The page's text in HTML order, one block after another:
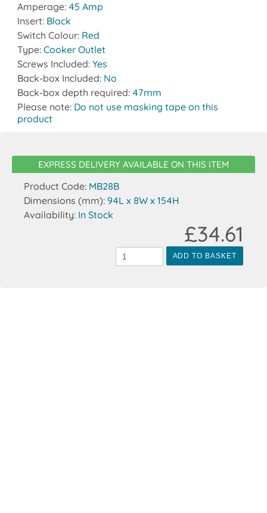
Amperage: 45 Amp
Insert: Black
Switch Colour: Red
Type: Cooker Outlet
Screws Included: Yes
Back-box Included: No
Back-box depth required: 47mm
Please note: Do not use masking tape on this
product
EXPRESS DELIVERY AVAILABLE ON THIS ITEM
Product Code: MB28B
Dimensions (mm): 94L x 8W x 154H
Availability: In Stock
ADD TO BASKET
£34.61